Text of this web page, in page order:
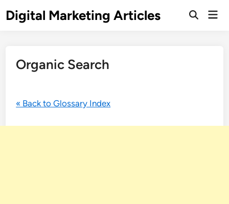
Digital Marketing Articles
Organic Search
« Back to Glossary Index